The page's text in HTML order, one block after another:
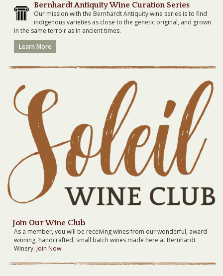
Bernhardt Antiquity Wine Curation Series
Our mission with the Bernhardt Antiquity wine series is to find
indigenous varieties as close to the genetic original, and grown
in the same terroir as in ancient times.
Learn More
Join Our Wine Club
As a member, you will be receiving wines from our wonderful, award-
winning, handcrafted, small batch wines made here at Bernhardt
Winery. Join Now